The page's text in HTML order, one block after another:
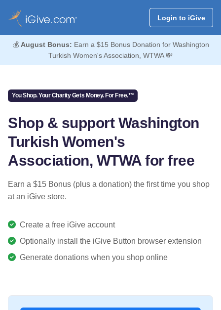
Login to iGive
💰 August Bonus: Earn a $15 Bonus Donation for Washington
Turkish Women's Association, WTWA 💸
You Shop. Your Charity Gets Money. For Free.™
Shop & support Washington
Turkish Women's
Association, WTWA for free
Earn a $15 Bonus (plus a donation) the first time you shop
at an iGive store.
Create a free iGive account
Optionally install the iGive Button browser extension
Generate donations when you shop online